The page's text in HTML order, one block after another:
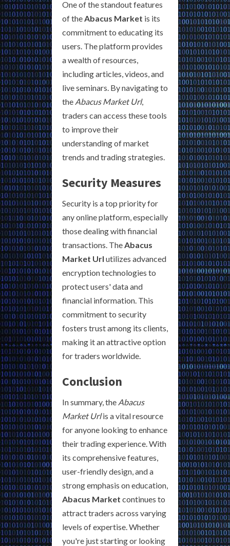
One of the standout features
of the Abacus Market is its
commitment to educating its
users. The platform provides
a wealth of resources,
including articles, videos, and
live seminars. By navigating to
the Abacus Market Url,
traders can access these tools
to improve their
understanding of market
trends and trading strategies.
Security Measures
Security is a top priority for
any online platform, especially
those dealing with financial
transactions. The Abacus
Market Url utilizes advanced
encryption technologies to
protect users' data and
financial information. This
commitment to security
fosters trust among its clients,
making it an attractive option
for traders worldwide.
Conclusion
In summary, the Abacus
Market Urlis a vital resource
for anyone looking to enhance
their trading experience. With
its comprehensive features,
user-friendly design, and a
strong emphasis on education,
Abacus Market continues to
attract traders across varying
levels of expertise. Whether
you're just starting or looking